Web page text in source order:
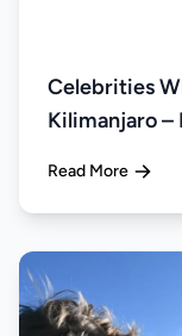
Celebrities
Kilimanjaro
Read More